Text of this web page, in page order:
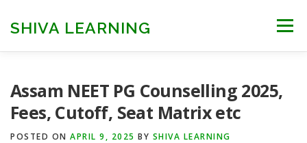
contentSHIVA LEARNING Menu
Assam NEET PG Counselling 2025,
Fees, Cutoff, Seat Matrix etc
POSTED ON APRIL 9, 2025 BY SHIVA LEARNING